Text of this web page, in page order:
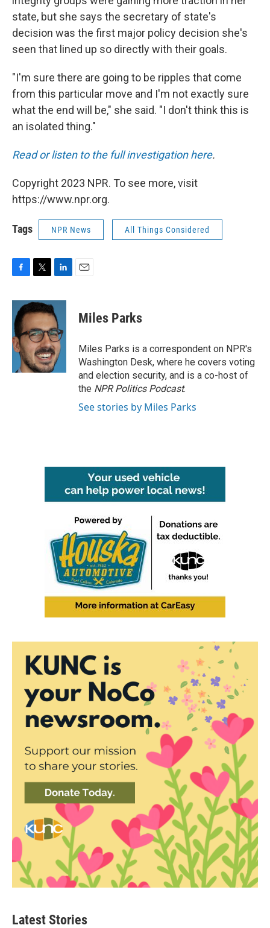
state, but she says the secretary of state's
decision was the first major policy decision she's
seen that lined up so directly with their goals.
"I'm sure there are going to be ripples that come
from this particular move and I'm not exactly sure
what the end will be," she said. "I don't think this is
an isolated thing."
Read or listen to the full investigation here.
Copyright 2023 NPR. To see more, visit
https://www.npr.org.
Tags NPR News All Things Considered
c
e
b
o
o
k
i
t
t
e
r
n
k
e
d
I
n
Miles Parks
Miles Parks is a correspondent on NPR's
Washington Desk, where he covers voting
and election security, and is a co-host of
the NPR Politics Podcast.
See stories by Miles Parks
Latest Stories